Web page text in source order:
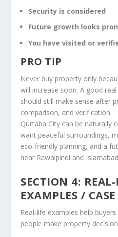
Security is considered
Future growth looks
You have visited or
PRO TIP
Never buy property only
will increase soon. A good
should still make sense after
comparison, and verification.
Qurtaba City can be naturally
want peaceful surroundings,
eco-friendly planning, and a
near Rawalpindi and
SECTION 4: REAL-
EXAMPLES /
Real-life examples help
people make property